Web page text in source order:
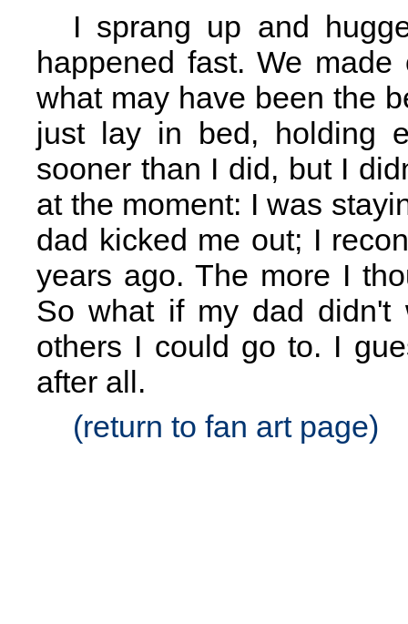
I sprang up and
happened fast. We
what may have been the
just lay in bed, holding
sooner than I did, but I
at the moment: I was
dad kicked me out; I
years ago. The more I
So what if my dad didn't
others I could go to. I
after all.
(return to fan art page)